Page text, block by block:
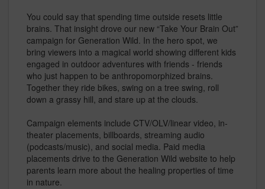
You could say that spending time outside resets little
brains. That insight drove our new “Take Your Brain Out”
campaign for Generation Wild. In the hero spot, we
bring viewers into a magical world showing different kids
engaged in outdoor adventures with friends - friends
who just happen to be anthropomorphized brains.
Together they ride bikes, swing on a tree swing, roll
down a grassy hill, and stare up at the clouds.
Campaign elements include CTV/OLV/linear video, in-
theater placements, billboards, streaming audio
(podcasts/music), and social media. Paid media
placements drive to the Generation Wild website to help
parents learn more about the healing properties of time
in nature.